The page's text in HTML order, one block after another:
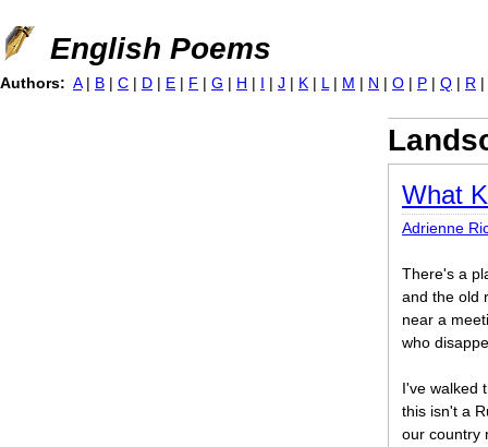
Jump to navigation
English Poems
What
Adrienne
There's a
and the old
near a
who
I've walked
this isn't a
our country
Authors: A | B | C | D | E | F | G | H | I | J | K | L | M | N | O | P | Q | R |